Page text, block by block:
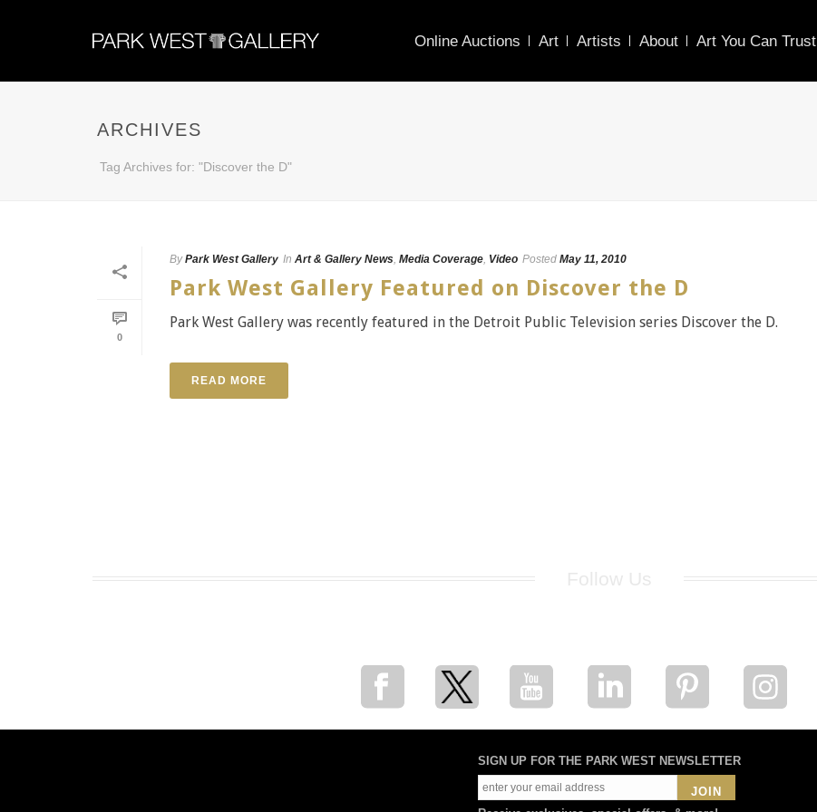
Online Auctions Art Artists About Art You Can Trust
ARCHIVES
Tag Archives for: "Discover the D"
0
By Park West Gallery In Art & Gallery News, Media Coverage, Video Posted May 11, 2010
Park West Gallery Featured on Discover the D
Park West Gallery was recently featured in the Detroit Public Television series Discover the D.
READ MORE
SIGN UP FOR THE PARK WEST NEWSLETTER
JOIN